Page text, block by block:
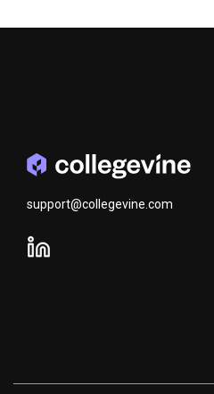
support@collegevine.com